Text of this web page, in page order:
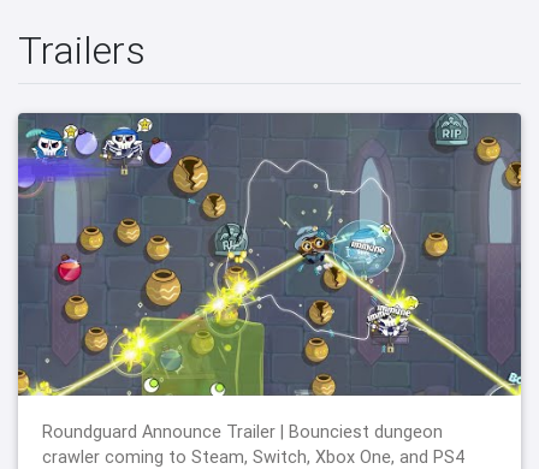
Trailers
Roundguard Announce Trailer | Bounciest dungeon
crawler coming to Steam, Switch, Xbox One, and PS4